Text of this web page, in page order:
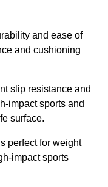
and ease of
and cushioning
slip resistance and
impact sports and
surface.
perfect for weight
impact sports